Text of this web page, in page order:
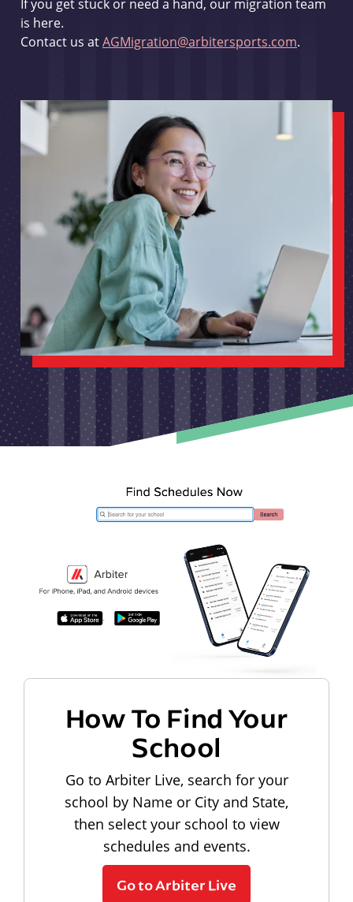
If you get stuck or need a hand, our migration team
is here.
Contact us atAGMigration@arbitersports.com.
How To Find Your
School
Go to Arbiter Live, search for your
school by Name or City and State,
then select your school to view
schedules and events.
Go to Arbiter Live